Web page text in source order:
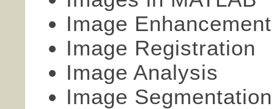
Image Enhancement
Image Registration
Image Analysis
Image Segmentation